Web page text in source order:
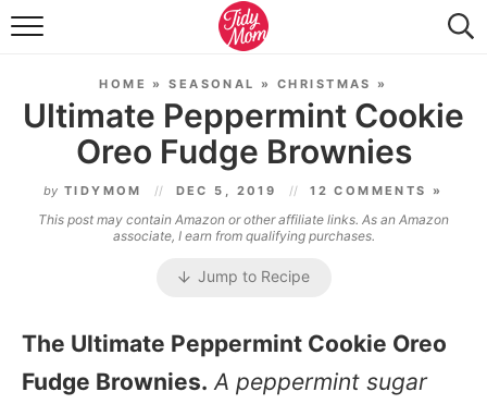
FOOD & DRINK
TIDY HOME
TRAVEL
SEASONAL
HOME »SEASONAL » CHRISTMAS »
Ultimate Peppermint Cookie
Oreo Fudge Brownies
by TIDYMOM DEC 5, 2019 12 COMMENTS »
This post may contain Amazon or other affiliate links. As an Amazon
associate, I earn from qualifying purchases.
Jump to Recipe
The Ultimate Peppermint Cookie Oreo
Fudge Brownies. A peppermint sugar